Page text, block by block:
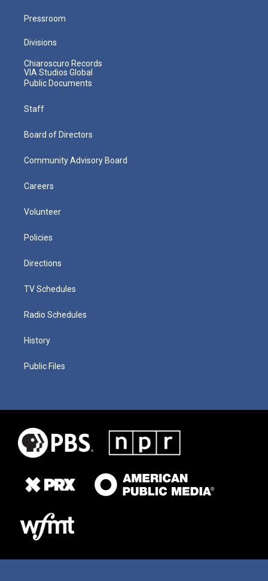
Pressroom
Divisions
Chiaroscuro Records
VIA Studios Global
Public Documents
Staff
Board of Directors
Community Advisory Board
Careers
Volunteer
Policies
Directions
TV Schedules
Radio Schedules
History
Public Files